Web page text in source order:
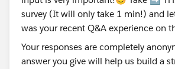
Your responses are completely
answer you give will help us build a